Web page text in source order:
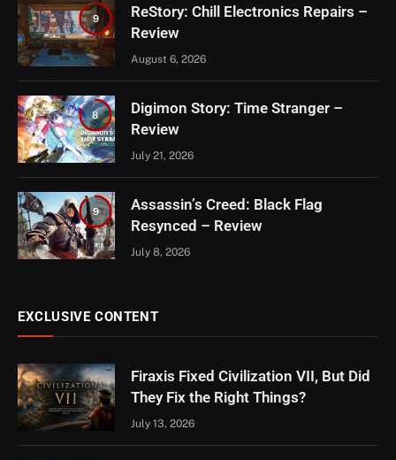
9
ReStory: Chill Electronics Repairs –
Review
August 6, 2026
8
Digimon Story: Time Stranger –
Review
July 21, 2026
9
Assassin’s Creed: Black Flag
Resynced – Review
July 8, 2026
EXCLUSIVE CONTENT
Firaxis Fixed Civilization VII, But Did
They Fix the Right Things?
July 13, 2026